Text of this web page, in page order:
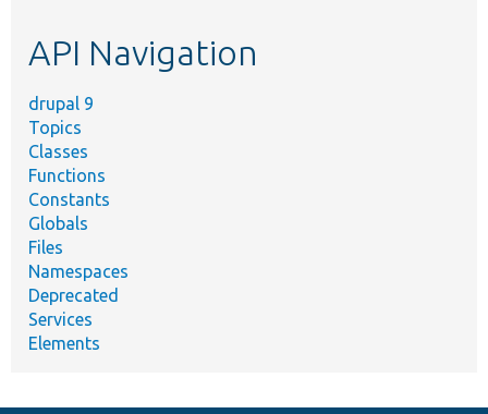
API Navigation
drupal 9
Topics
Classes
Functions
Constants
Globals
Files
Namespaces
Deprecated
Services
Elements